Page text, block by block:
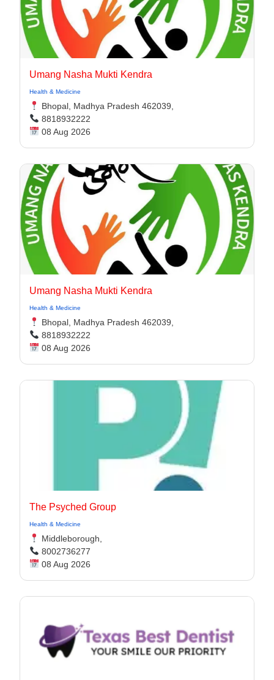
Umang Nasha Mukti Kendra
Health & Medicine
Bhopal, Madhya Pradesh 462039,
8818932222
08 Aug 2026
Umang Nasha Mukti Kendra
Health & Medicine
Bhopal, Madhya Pradesh 462039,
8818932222
08 Aug 2026
The Psyched Group
Health & Medicine
Middleborough,
8002736277
08 Aug 2026